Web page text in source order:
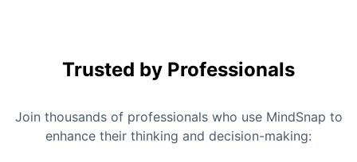
Trusted by Professionals
Join thousands of professionals who use MindSnap to
enhance their thinking and decision-making: